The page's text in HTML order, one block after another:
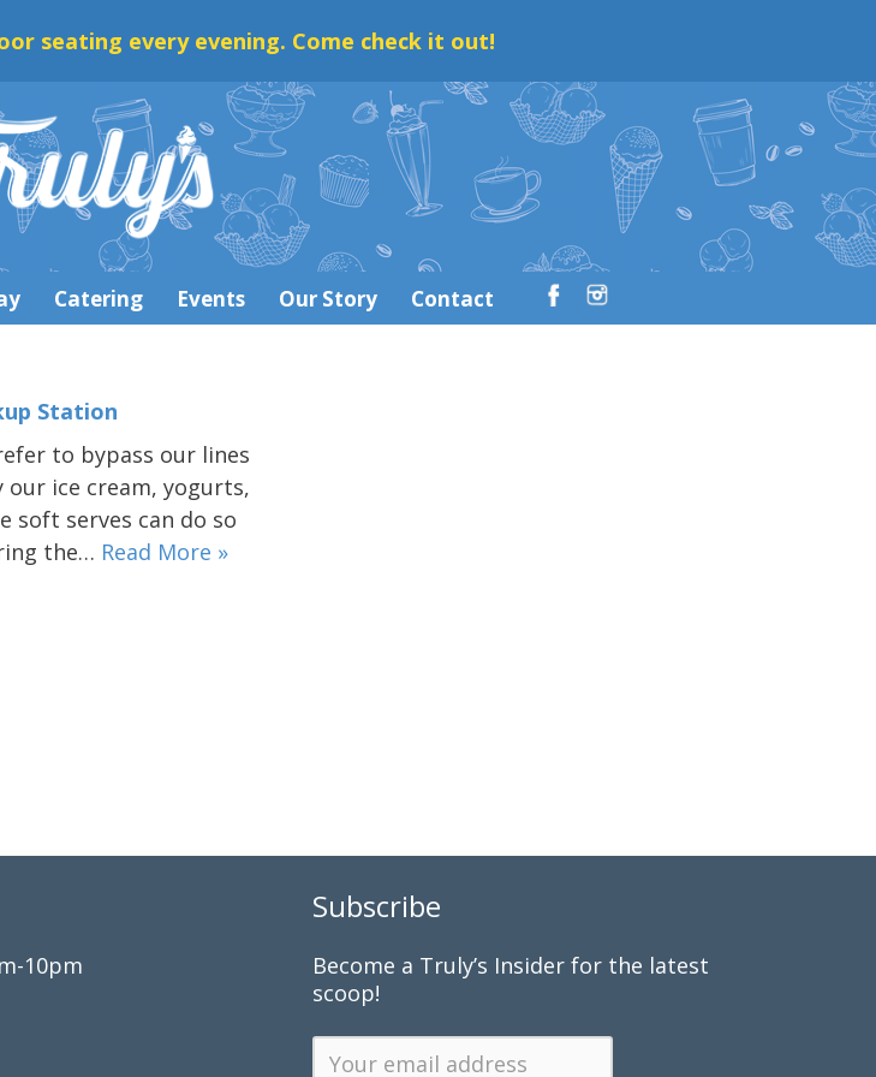
seating every evening. Come check it out!
Catering Events Our Story Contact
Station
to bypass our lines
ice cream, yogurts,
soft serves can do so
the… Read More »
10pm
Subscribe
Become a Truly’s Insider for the latest
scoop!